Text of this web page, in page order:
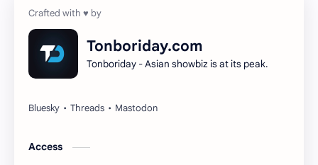
Gulf Kanawut
Huang Yang Tian Tian
Tonboriday.com
Tonboriday - Asian showbiz is at its peak.
Access